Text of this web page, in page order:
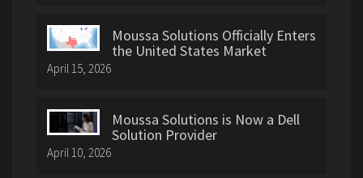
Moussa Solutions Officially Enters
the United States Market
April 15, 2026
Moussa Solutions is Now a Dell
Solution Provider
April 10, 2026